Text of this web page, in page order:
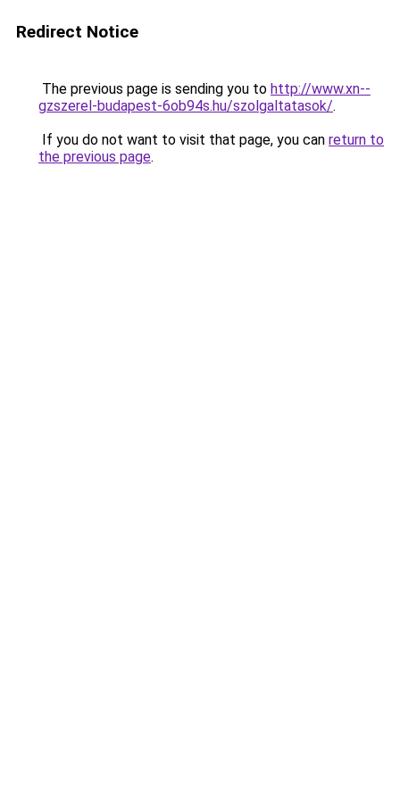
Redirect Notice
The previous page is sending you to http://www.xn--
gzszerel-budapest-6ob94s.hu/szolgaltatasok/.
If you do not want to visit that page, you can return to
the previous page.